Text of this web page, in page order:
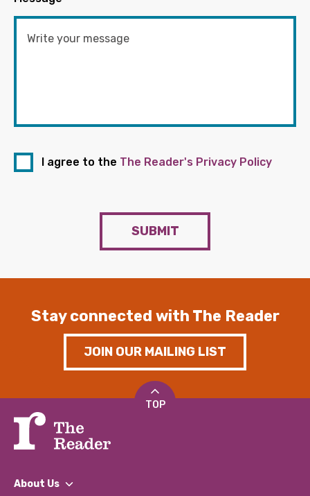
I agree to the The Reader's Privacy Policy
SUBMIT
Stay connected with The Reader
JOIN OUR MAILING LIST
TOP
About Us